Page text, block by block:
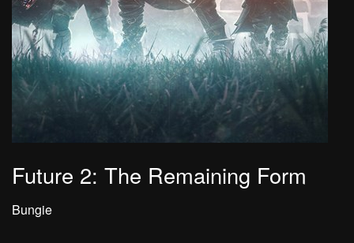
Future 2: The Remaining Form
Bungie